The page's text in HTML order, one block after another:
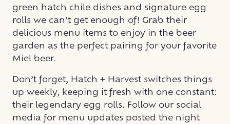
green hatch chile dishes and signature egg
rolls we can’t get enough of! Grab their
delicious menu items to enjoy in the beer
garden as the perfect pairing for your favorite
Miel beer.
Don’t forget, Hatch + Harvest switches things
up weekly, keeping it fresh with one constant:
their legendary egg rolls. Follow our social
media for menu updates posted the night